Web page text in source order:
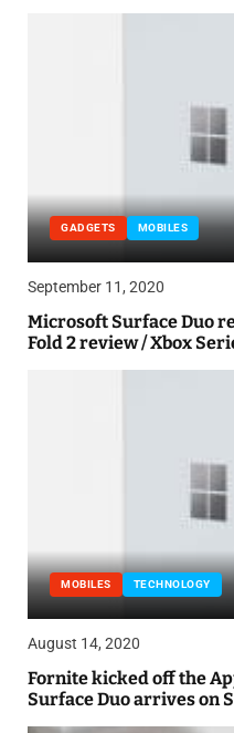
GADGETS MOBILES
September 11, 2020
Microsoft Surface Duo
Fold 2 review / Xbox
MOBILES TECHNOLOGY
August 14, 2020
Fornite kicked off the
Surface Duo arrives on